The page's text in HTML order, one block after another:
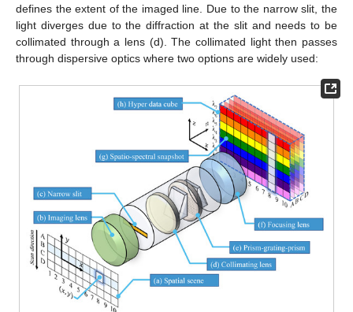
defines the extent of the imaged line. Due to the narrow slit, the
light diverges due to the diffraction at the slit and needs to be
collimated through a lens (d). The collimated light then passes
through dispersive optics where two options are widely used: